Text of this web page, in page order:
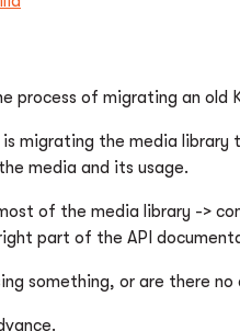
process of migrating an old
migrating the media
media and its usage.
of the media library ->
part of the API
something, or are there